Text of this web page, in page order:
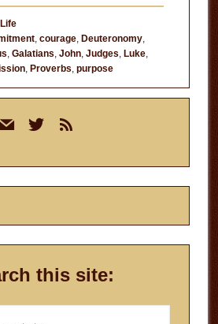
, courage, Deuteronomy,
, Galatians, John, Judges, Luke,
, Proverbs, purpose
twitterrss
this site: